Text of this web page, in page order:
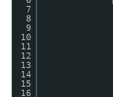
7
8
9
10
11
12
13
14
15
16